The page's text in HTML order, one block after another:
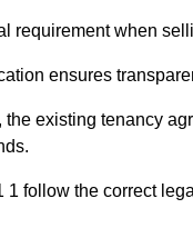
requirement when
ensures
existing tenancy
follow the correct